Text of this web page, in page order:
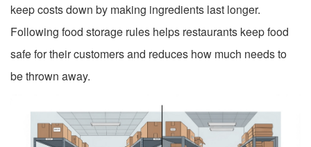
keep costs down by making ingredients last longer.
Following food storage rules helps restaurants keep food
safe for their customers and reduces how much needs to
be thrown away.